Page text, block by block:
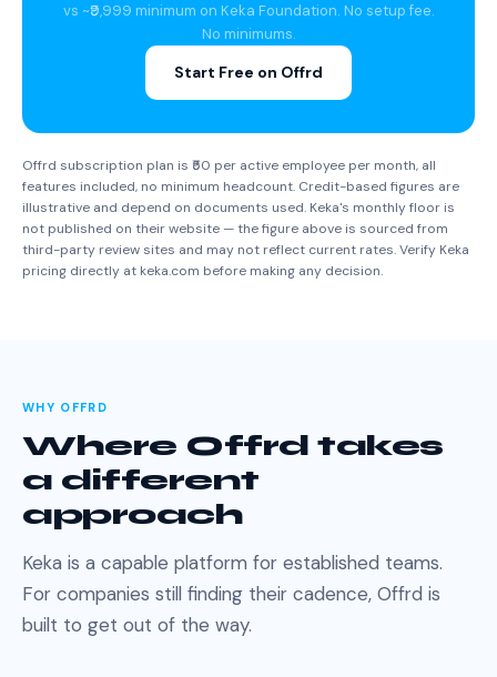
vs ~₹9,999 minimum on Keka Foundation. No setup fee.
No minimums.
Start Free on Offrd
Offrd subscription plan is ₹50 per active employee per month, all
features included, no minimum headcount. Credit-based figures are
illustrative and depend on documents used. Keka's monthly floor is
not published on their website — the figure above is sourced from
third-party review sites and may not reflect current rates. Verify Keka
pricing directly at keka.com before making any decision.
WHY OFFRD
Where Offrd takes
a different
approach
Keka is a capable platform for established teams.
For companies still finding their cadence, Offrd is
built to get out of the way.